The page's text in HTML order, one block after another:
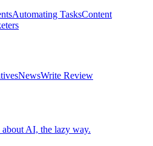
Automating TasksContent
NewsWrite Review
about AI, the lazy way.